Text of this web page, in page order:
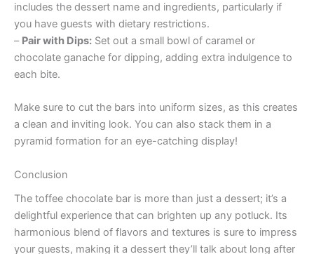
includes the dessert name and ingredients, particularly if
you have guests with dietary restrictions.
– Pair with Dips: Set out a small bowl of caramel or
chocolate ganache for dipping, adding extra indulgence to
each bite.
Make sure to cut the bars into uniform sizes, as this creates
a clean and inviting look. You can also stack them in a
pyramid formation for an eye-catching display!
Conclusion
The toffee chocolate bar is more than just a dessert; it’s a
delightful experience that can brighten up any potluck. Its
harmonious blend of flavors and textures is sure to impress
your guests, making it a dessert they’ll talk about long after